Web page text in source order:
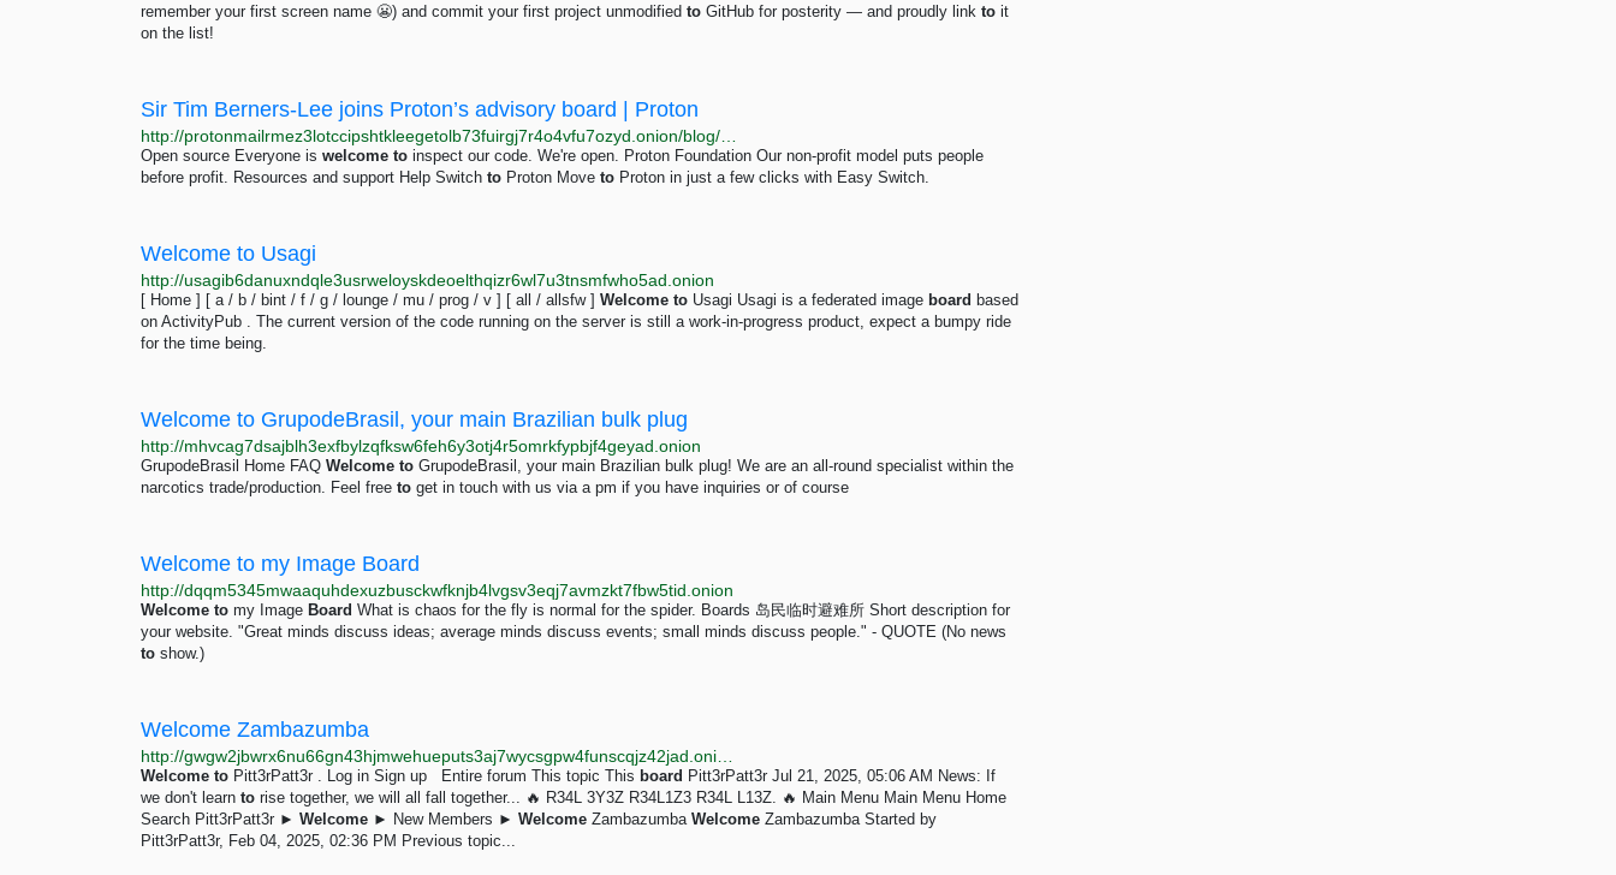
remember your first screen name 😬) and commit your first project unmodified to GitHub for posterity — and proudly link to it
on the list!
Sir Tim Berners-Lee joins Proton’s advisory board | Proton
Open source Everyone is welcome to inspect our code. We're open. Proton Foundation Our non-profit model puts people
before profit. Resources and support Help Switch to Proton Move to Proton in just a few clicks with Easy Switch.
Welcome to Usagi
http://usagib6danuxndqle3usrweloyskdeoelthqizr6wl7u3tnsmfwho5ad.onion
[ Home ] [ a / b / bint / f / g / lounge / mu / prog / v ] [ all / allsfw ] Welcome to Usagi Usagi is a federated image board based
on ActivityPub . The current version of the code running on the server is still a work-in-progress product, expect a bumpy ride
for the time being.
Welcome to GrupodeBrasil, your main Brazilian bulk plug
http://mhvcag7dsajblh3exfbylzqfksw6feh6y3otj4r5omrkfypbjf4geyad.onion
GrupodeBrasil Home FAQ Welcome to GrupodeBrasil, your main Brazilian bulk plug! We are an all-round specialist within the
narcotics trade/production. Feel free to get in touch with us via a pm if you have inquiries or of course
Welcome to my Image Board
http://dqqm5345mwaaquhdexuzbusckwfknjb4lvgsv3eqj7avmzkt7fbw5tid.onion
Welcome to my Image Board What is chaos for the fly is normal for the spider. Boards 岛民临时避难所 Short description for
your website. "Great minds discuss ideas; average minds discuss events; small minds discuss people." - QUOTE (No news
to show.)
Welcome Zambazumba
Welcome to Pitt3rPatt3r . Log in Sign up Entire forum This topic This board Pitt3rPatt3r Jul 21, 2025, 05:06 AM News: If
we don't learn to rise together, we will all fall together... 🔥 R34L 3Y3Z R34L1Z3 R34L L13Z. 🔥 Main Menu Main Menu Home
Search Pitt3rPatt3r ► Welcome ► New Members ► Welcome Zambazumba Welcome Zambazumba Started by
Pitt3rPatt3r, Feb 04, 2025, 02:36 PM Previous topic...